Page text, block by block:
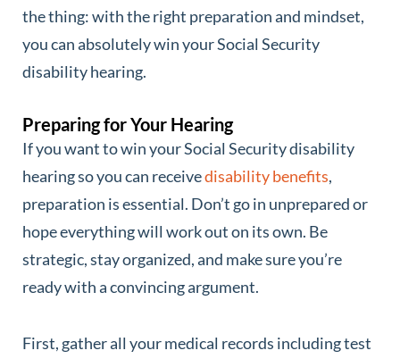
the thing: with the right preparation and mindset,
you can absolutely win your Social Security
disability hearing.
Preparing for Your Hearing
If you want to win your Social Security disability
hearing so you can receivedisability benefits,
preparation is essential. Don’t go in unprepared or
hope everything will work out on its own. Be
strategic, stay organized, and make sure you’re
ready with a convincing argument.
First, gather all your medical records including test